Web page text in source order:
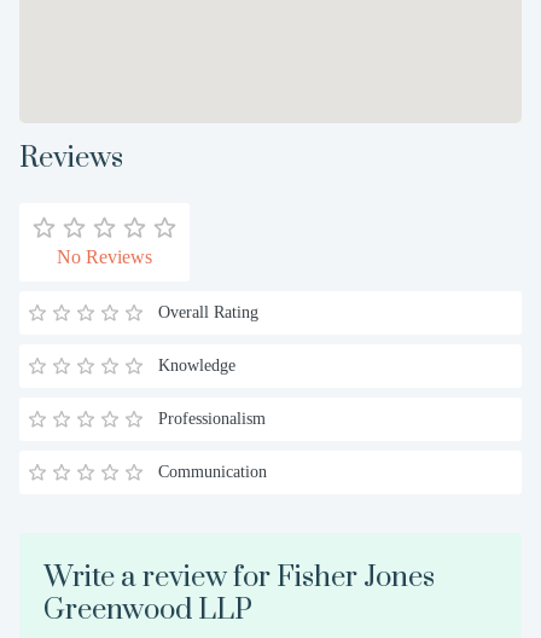
Reviews
No Reviews
Overall Rating
Knowledge
Professionalism
Communication
Write a review for Fisher Jones
Greenwood LLP